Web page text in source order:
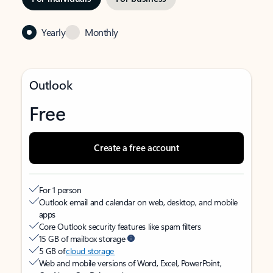
Yearly Monthly
Outlook
Free
Create a free account
For 1 person
Outlook email and calendar on web, desktop, and mobile
apps
Core Outlook security features like spam filters
15 GB of mailbox storage
5 GB ofcloud storage
Web and mobile versions of Word, Excel, PowerPoint,